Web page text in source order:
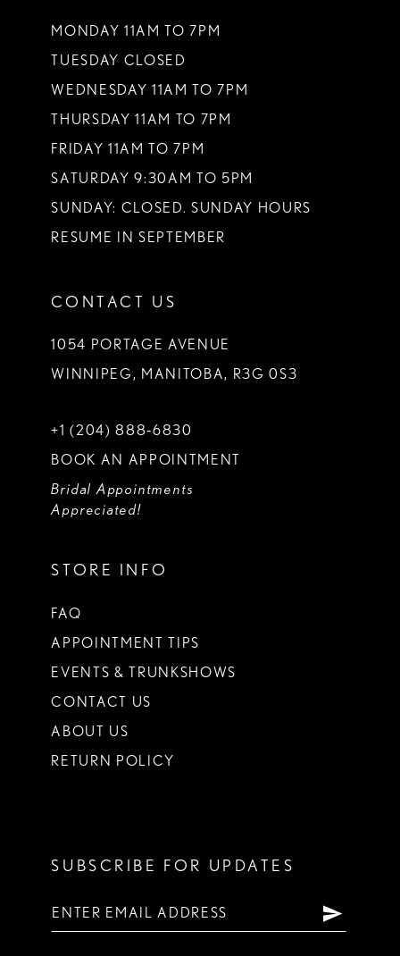
MONDAY 11AM TO 7PM
TUESDAY CLOSED
WEDNESDAY 11AM TO 7PM
THURSDAY 11AM TO 7PM
FRIDAY 11AM TO 7PM
SATURDAY 9:30AM TO 5PM
SUNDAY: CLOSED. SUNDAY HOURS
RESUME IN SEPTEMBER
CONTACT US
1054 PORTAGE AVENUE
WINNIPEG, MANITOBA, R3G 0S3
+1 (204) 888‑6830
BOOK AN APPOINTMENT
Bridal Appointments
Appreciated!
STORE INFO
FAQ
APPOINTMENT TIPS
EVENTS & TRUNKSHOWS
CONTACT US
ABOUT US
RETURN POLICY
SUBSCRIBE FOR UPDATES